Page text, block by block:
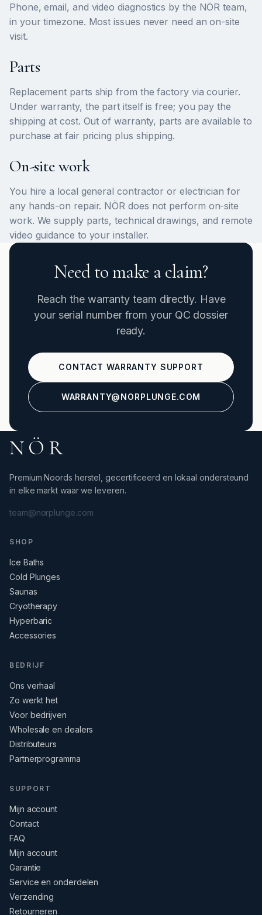
Phone, email, and video diagnostics by the NÖR team,
in your timezone. Most issues never need an on-site
visit.
Parts
Replacement parts ship from the factory via courier.
Under warranty, the part itself is free; you pay the
shipping at cost. Out of warranty, parts are available to
purchase at fair pricing plus shipping.
On-site work
You hire a local general contractor or electrician for
any hands-on repair. NÖR does not perform on-site
work. We supply parts, technical drawings, and remote
video guidance to your installer.
Need to make a claim?
Reach the warranty team directly. Have
your serial number from your QC dossier
ready.
CONTACT WARRANTY SUPPORT
WARRANTY@NORPLUNGE.COM
NÖR
Premium Noords herstel, gecertificeerd en lokaal ondersteund
in elke markt waar we leveren.
team@norplunge.com
SHOP
Ice Baths
Cold Plunges
Saunas
Cryotherapy
Hyperbaric
Accessories
BEDRIJF
Ons verhaal
Zo werkt het
Voor bedrijven
Wholesale en dealers
Distributeurs
Partnerprogramma
SUPPORT
Mijn account
Contact
FAQ
Mijn account
Garantie
Service en onderdelen
Verzending
Retourneren